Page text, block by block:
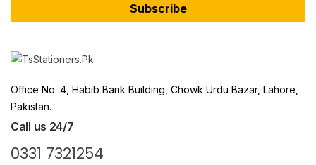
Subscribe
Office No. 4, Habib Bank Building, Chowk Urdu Bazar, Lahore,
Pakistan.
Call us 24/7
0331 7321254